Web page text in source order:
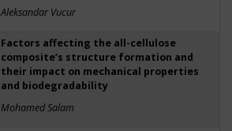
Aleksandar Vucur
Factors affecting the all-cellulose
composite’s structure formation and
their impact on mechanical properties
and biodegradability
Mohamed Salam